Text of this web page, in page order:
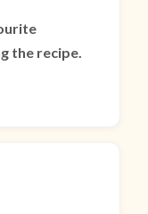
the recipe.